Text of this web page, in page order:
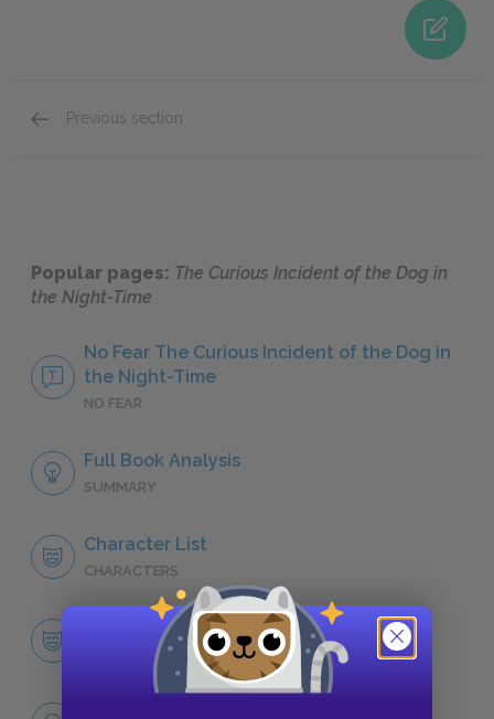
Previous section
Popular pages: The Curious Incident of the Dog in
the Night-Time
No Fear The Curious Incident of the Dog in
the Night-Time
NO FEAR
Full Book Analysis
SUMMARY
Character List
CHARACTERS
Christopher John Francis Boone
CHARACTERS